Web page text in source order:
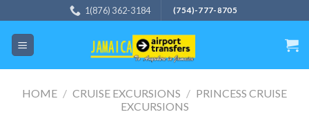
to
content
1(876) 362-3184 (754)-777-8705
HOME / CRUISE EXCURSIONS / PRINCESS CRUISE
EXCURSIONS